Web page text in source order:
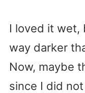
I loved it wet,
way darker
Now, maybe
since I did